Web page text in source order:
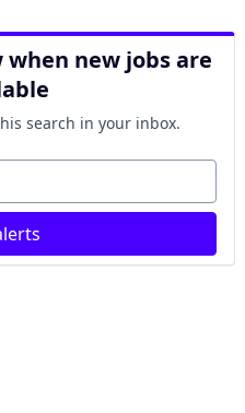
new jobs are
search in your inbox.